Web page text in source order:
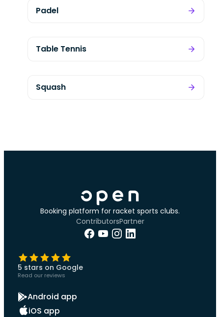
Padel
Table Tennis
Squash
Booking platform for racket sports clubs.
ContributorsPartner
5 stars on Google
Read our reviews
Android app
iOS app